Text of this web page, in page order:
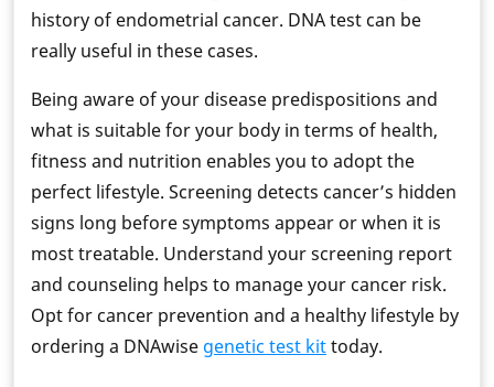
history of endometrial cancer. DNA test can be
really useful in these cases.
Being aware of your disease predispositions and
what is suitable for your body in terms of health,
fitness and nutrition enables you to adopt the
perfect lifestyle. Screening detects cancer’s hidden
signs long before symptoms appear or when it is
most treatable. Understand your screening report
and counseling helps to manage your cancer risk.
Opt for cancer prevention and a healthy lifestyle by
ordering a DNAwise genetic test kittoday.